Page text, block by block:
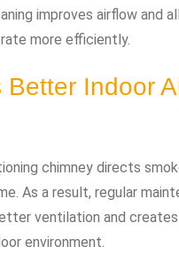
improves airflow and
more efficiently.
Better Indoor
chimney directs
As a result, regular
ventilation and creates
environment.